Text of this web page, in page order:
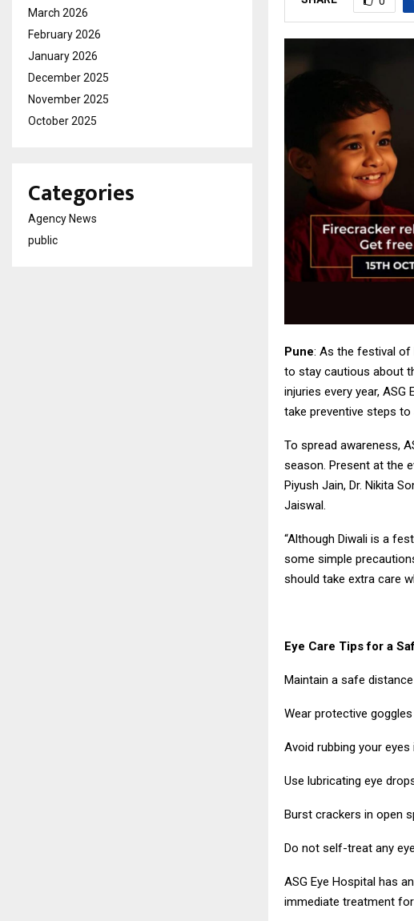
Pune: As the festival of
to stay cautious about
injuries every year,
take preventive steps
To spread awareness,
season. Present at the
Piyush Jain, Dr. Nikita
Jaiswal.
“Although Diwali is a
some simple
should take extra care
Eye Care Tips for a
Maintain a safe
Wear protective
Avoid rubbing your
Use lubricating eye
Burst crackers in open
Do not self-treat any
ASG Eye Hospital has
immediate treatment
March 2026
February 2026
January 2026
December 2025
November 2025
October 2025
Categories
Agency News
public